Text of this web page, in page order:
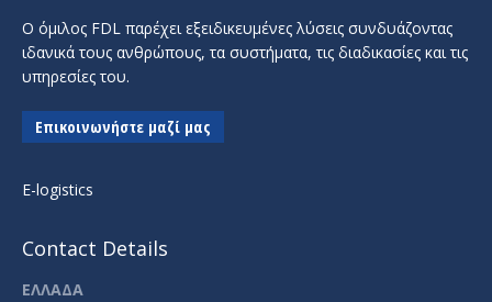
Ο όμιλος FDL παρέχει εξειδικευμένες λύσεις συνδυάζοντας
ιδανικά τους ανθρώπους, τα συστήματα, τις διαδικασίες και τις
υπηρεσίες του.
Επικοινωνήστε μαζί μας
E-logistics
Contact Details
ΕΛΛΑΔΑ